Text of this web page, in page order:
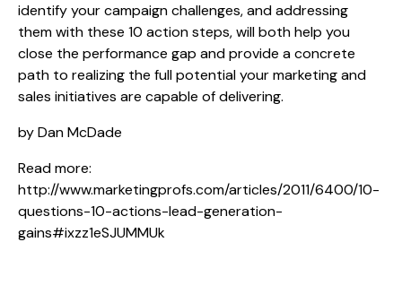
identify your campaign challenges, and addressing
them with these 10 action steps, will both help you
close the performance gap and provide a concrete
path to realizing the full potential your marketing and
sales initiatives are capable of delivering.
by Dan McDade
Read more:
http://www.marketingprofs.com/articles/2011/6400/10-
questions-10-actions-lead-generation-
gains#ixzz1eSJUMMUk